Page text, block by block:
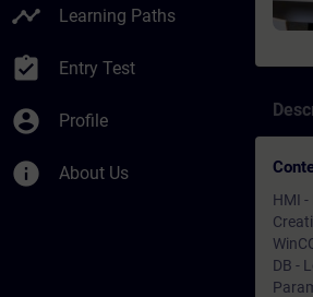
timeline Learning Paths
assignment_turned_in Entry Test
account_circle Profile
info About Us
HMI -
DB -